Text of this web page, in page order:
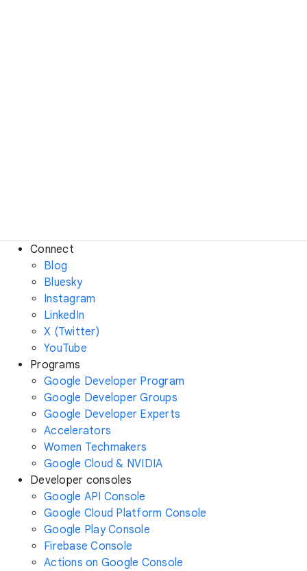
Connect
Blog
Bluesky
Instagram
LinkedIn
X (Twitter)
YouTube
Programs
Google Developer Program
Google Developer Groups
Google Developer Experts
Accelerators
Women Techmakers
Google Cloud & NVIDIA
Developer consoles
Google API Console
Google Cloud Platform Console
Google Play Console
Firebase Console
Actions on Google Console